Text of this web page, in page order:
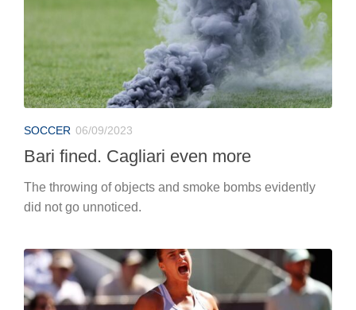
SOCCER 06/09/2023
Bari fined. Cagliari even more
The throwing of objects and smoke bombs evidently
did not go unnoticed.